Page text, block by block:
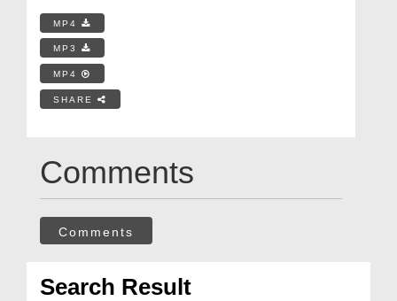
MP4
MP3
MP4
SHARE
Comments
Comments
Search Result